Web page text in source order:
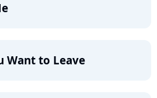
Want to Leave